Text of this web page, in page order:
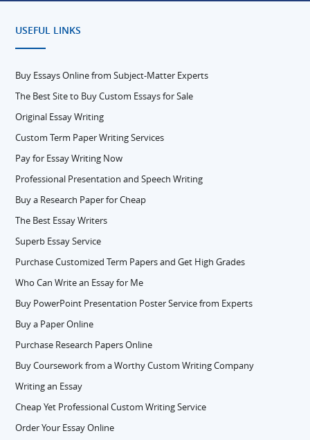
USEFUL LINKS
Buy Essays Online from Subject-Matter Experts
The Best Site to Buy Custom Essays for Sale
Original Essay Writing
Custom Term Paper Writing Services
Pay for Essay Writing Now
Professional Presentation and Speech Writing
Buy a Research Paper for Cheap
The Best Essay Writers
Superb Essay Service
Purchase Customized Term Papers and Get High Grades
Who Can Write an Essay for Me
Buy PowerPoint Presentation Poster Service from Experts
Buy a Paper Online
Purchase Research Papers Online
Buy Coursework from a Worthy Custom Writing Company
Writing an Essay
Cheap Yet Professional Custom Writing Service
Order Your Essay Online